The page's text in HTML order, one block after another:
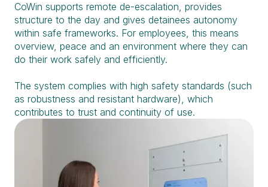
CoWin supports remote de-escalation, provides
structure to the day and gives detainees autonomy
within safe frameworks. For employees, this means
overview, peace and an environment where they can
do their work safely and efficiently.
The system complies with high safety standards (such
as robustness and resistant hardware), which
contributes to trust and continuity of use.